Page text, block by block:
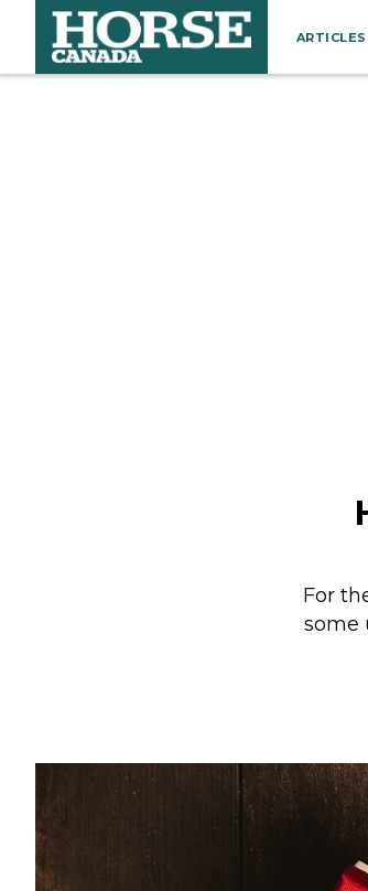
ARTICLES
Rider
Rider
For
some